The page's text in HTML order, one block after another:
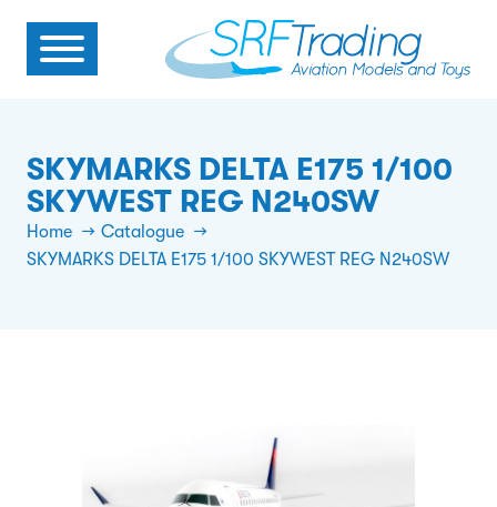
SKYMARKS DELTA E175 1/100
SKYWEST REG N240SW
Home
Catalogue
SKYMARKS DELTA E175 1/100 SKYWEST REG N240SW